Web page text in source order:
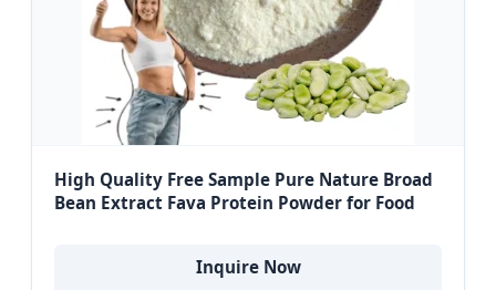
High Quality Free Sample Pure Nature Broad
Bean Extract Fava Protein Powder for Food
Inquire Now